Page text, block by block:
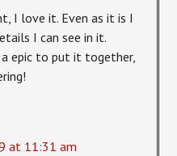
I love it. Even as it is I
I can see in it.
epic to put it together,
at 11:31 am